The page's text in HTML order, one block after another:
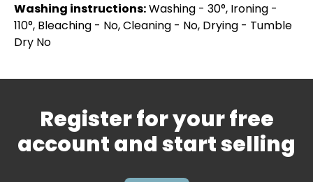
Washing instructions:Washing - 30°, Ironing -
110°, Bleaching - No, Cleaning - No, Drying - Tumble
Dry No
Register for your free
account and start selling